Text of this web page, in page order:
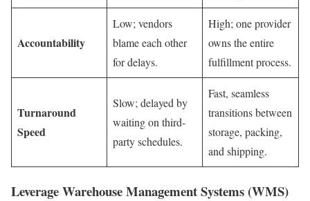
Accountability
Low; vendors
blame each other
for delays.
High; one provider
owns the entire
fulfillment process.
Turnaround
Speed
Slow; delayed by
waiting on third-
party schedules.
Fast, seamless
transitions between
storage, packing,
and shipping.
Leverage Warehouse Management Systems (WMS)